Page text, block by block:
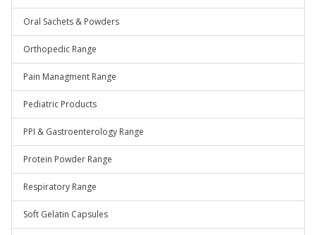
Oral Sachets & Powders
Orthopedic Range
Pain Managment Range
Pediatric Products
PPI & Gastroenterology Range
Protein Powder Range
Respiratory Range
Soft Gelatin Capsules